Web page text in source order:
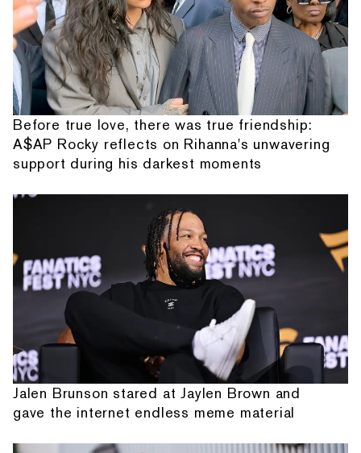
Before true love, there was true friendship:
A$AP Rocky reflects on Rihanna's unwavering
support during his darkest moments
Jalen Brunson stared at Jaylen Brown and
gave the internet endless meme material